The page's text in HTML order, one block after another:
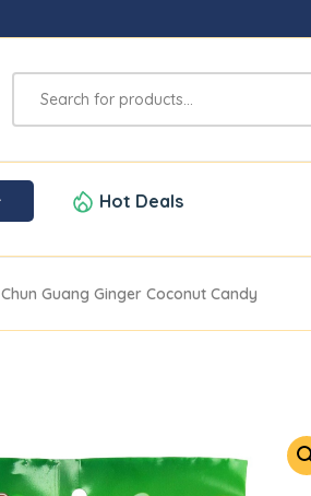
Hot Deals
Chun Guang Ginger Coconut Candy